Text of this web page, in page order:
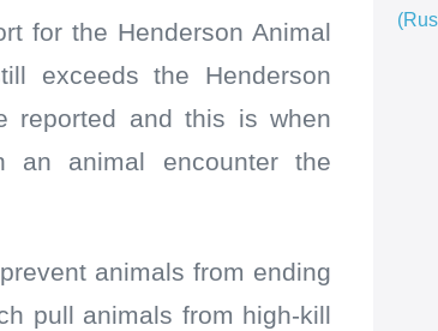
for the Henderson Animal
exceeds the Henderson
reported and this is when
an animal encounter the
animals from ending
pull animals from high-kill